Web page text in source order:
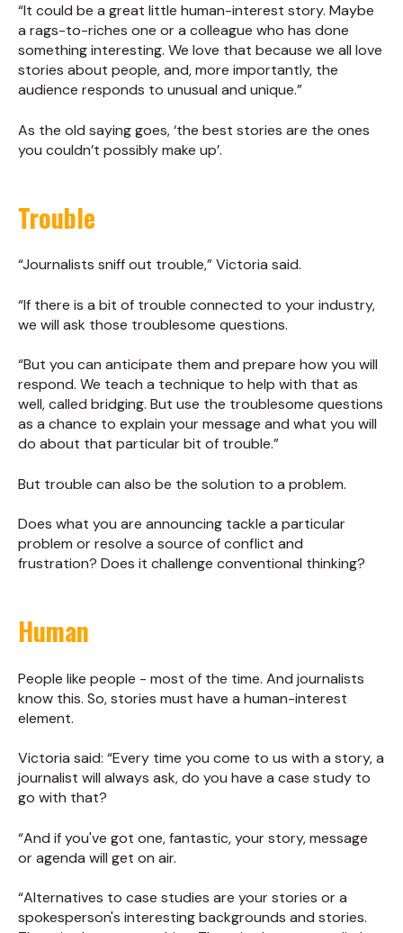
“It could be a great little human-interest story. Maybe
a rags-to-riches one or a colleague who has done
something interesting. We love that because we all love
stories about people, and, more importantly, the
audience responds to unusual and unique.”
As the old saying goes, ‘the best stories are the ones
you couldn’t possibly make up’.
Trouble
“Journalists sniff out trouble,” Victoria said.
“If there is a bit of trouble connected to your industry,
we will ask those troublesome questions.
“But you can anticipate them and prepare how you will
respond. We teach a technique to help with that as
well, called bridging. But use the troublesome questions
as a chance to explain your message and what you will
do about that particular bit of trouble.”
But trouble can also be the solution to a problem.
Does what you are announcing tackle a particular
problem or resolve a source of conflict and
frustration? Does it challenge conventional thinking?
Human
People like people - most of the time. And journalists
know this. So, stories must have a human-interest
element.
Victoria said: “Every time you come to us with a story, a
journalist will always ask, do you have a case study to
go with that?
“And if you've got one, fantastic, your story, message
or agenda will get on air.
“Alternatives to case studies are your stories or a
spokesperson's interesting backgrounds and stories.